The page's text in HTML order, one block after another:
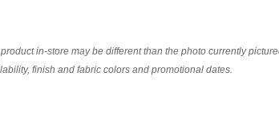
in-store may be different than the photo currently
finish and fabric colors and promotional dates.